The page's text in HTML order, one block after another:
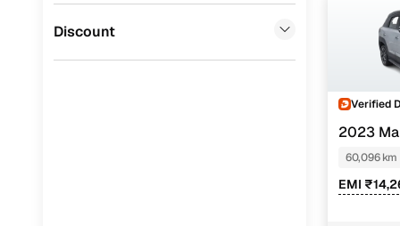
Jaguar
Discount
Verified
2023
60,096 km
EMI